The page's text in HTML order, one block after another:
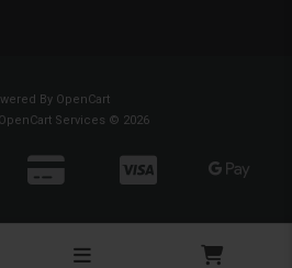
By OpenCart
Services © 2026